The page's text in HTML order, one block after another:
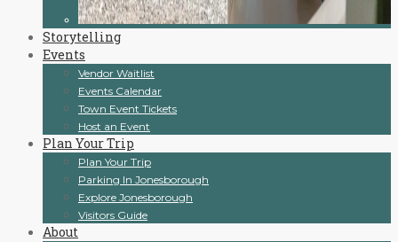
Storytelling
Events
Vendor Waitlist
Events Calendar
Town Event Tickets
Host an Event
Plan Your Trip
Plan Your Trip
Parking In Jonesborough
Explore Jonesborough
Visitors Guide
About